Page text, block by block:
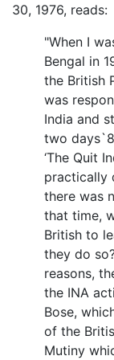
30, 1976, reads:
"When I
Bengal in
the British
was
India and
two
‘The Quit
practically
there was
that time,
British to
they do
reasons,
the INA
Bose,
of the
Mutiny